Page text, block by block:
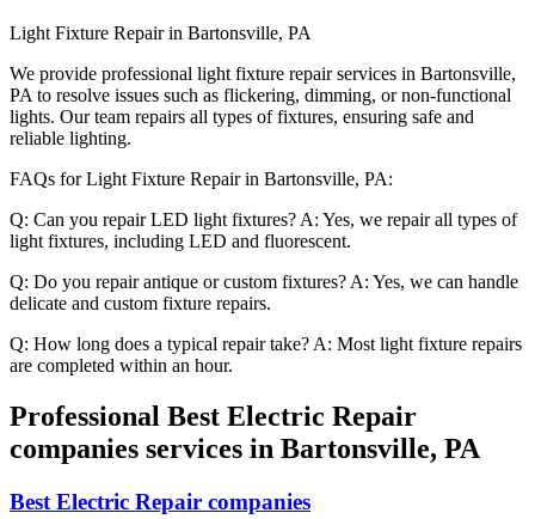
Light Fixture Repair in Bartonsville, PA
We provide professional light fixture repair services in Bartonsville,
PA to resolve issues such as flickering, dimming, or non-functional
lights. Our team repairs all types of fixtures, ensuring safe and
reliable lighting.
FAQs for Light Fixture Repair in Bartonsville, PA:
Q: Can you repair LED light fixtures? A: Yes, we repair all types of
light fixtures, including LED and fluorescent.
Q: Do you repair antique or custom fixtures? A: Yes, we can handle
delicate and custom fixture repairs.
Q: How long does a typical repair take? A: Most light fixture repairs
are completed within an hour.
Professional Best Electric Repair
companies services in Bartonsville, PA
Best Electric Repair companies